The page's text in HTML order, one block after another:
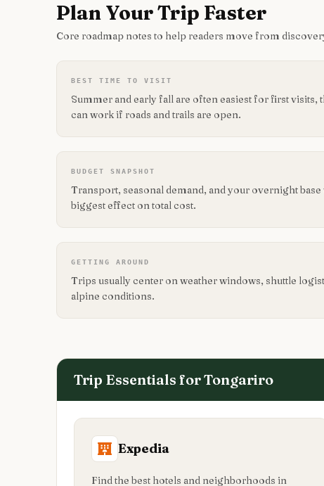
Plan Your Trip Faster
Core roadmap notes to help readers move from
BEST TIME TO VISIT
Summer and early fall are often easiest for first visits,
can work if roads and trails are open.
BUDGET SNAPSHOT
Transport, seasonal demand, and your overnight base
biggest effect on total cost.
GETTING AROUND
Trips usually center on weather windows, shuttle
alpine conditions.
Trip Essentials forTongariro
Expedia
Find the best hotels and neighborhoods in